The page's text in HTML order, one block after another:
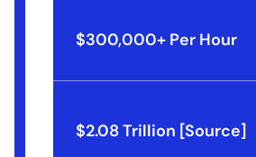
$300,000+ Per Hour
$2.08 Trillion [Source]